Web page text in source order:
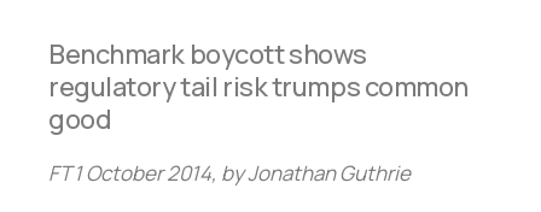
Benchmark boycott shows
regulatory tail risk trumps common
good
FT 1 October 2014, by Jonathan Guthrie